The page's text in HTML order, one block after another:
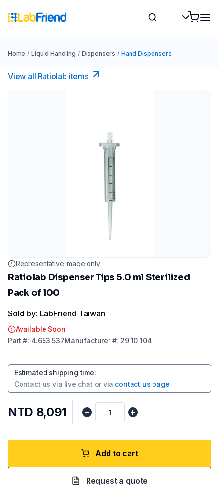
Home / Liquid Handling / Dispensers / Hand Dispensers
View all Ratiolab items
Representative image only
Ratiolab Dispenser Tips 5.0 ml Sterilized
Pack of 100
Sold by: LabFriend Taiwan
Available Soon
Part #: 4.653 537Manufacturer#: 29 10 104
Estimated shipping time:
Contact us via live chat or via contact us page
NTD 8,091
Add to cart
Request a quote